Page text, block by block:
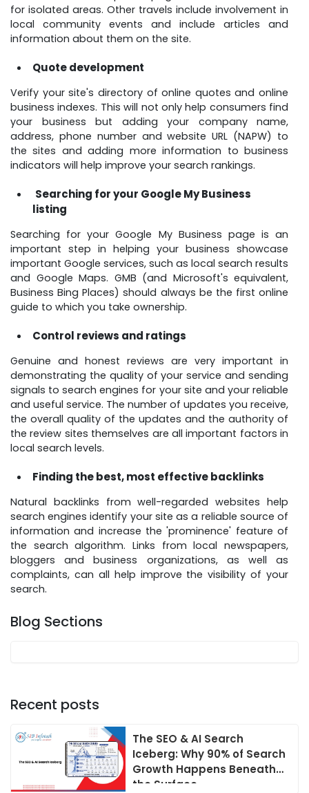
for isolated areas. Other travels include involvement in
local community events and include articles and
information about them on the site.
Quote development
Verify your site's directory of online quotes and online
business indexes. This will not only help consumers find
your business but adding your company name,
address, phone number and website URL (NAPW) to
the sites and adding more information to business
indicators will help improve your search rankings.
Searching for your Google My Business
listing
Searching for your Google My Business page is an
important step in helping your business showcase
important Google services, such as local search results
and Google Maps. GMB (and Microsoft's equivalent,
Business Bing Places) should always be the first online
guide to which you take ownership.
Control reviews and ratings
Genuine and honest reviews are very important in
demonstrating the quality of your service and sending
signals to search engines for your site and your reliable
and useful service. The number of updates you receive,
the overall quality of the updates and the authority of
the review sites themselves are all important factors in
local search levels.
Finding the best, most effective backlinks
Natural backlinks from well-regarded websites help
search engines identify your site as a reliable source of
information and increase the 'prominence' feature of
the search algorithm. Links from local newspapers,
bloggers and business organizations, as well as
complaints, can all help improve the visibility of your
search.
Blog Sections
Recent posts
The SEO & AI Search
Iceberg: Why 90% of Search
Growth Happens Beneath
the Surface